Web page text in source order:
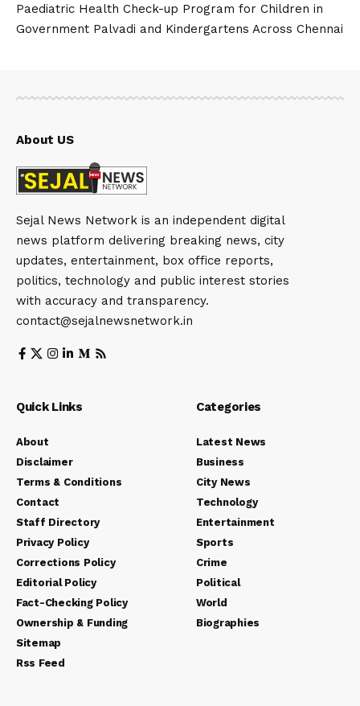
Paediatric Health Check-up Program for Children in
Government Palvadi and Kindergartens Across Chennai
About US
Sejal News Network is an independent digital
news platform delivering breaking news, city
updates, entertainment, box office reports,
politics, technology and public interest stories
with accuracy and transparency.
contact@sejalnewsnetwork.in
Quick Links
About
Disclaimer
Terms & Conditions
Contact
Staff Directory
Privacy Policy
Corrections Policy
Editorial Policy
Fact-Checking Policy
Ownership & Funding
Sitemap
Rss Feed
Categories
Latest News
Business
City News
Technology
Entertainment
Sports
Crime
Political
World
Biographies